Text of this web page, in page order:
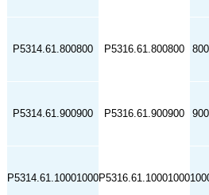
P5314.61.800800 P5316.61.800800 800
P5314.61.900900 P5316.61.900900 900
P5314.61.10001000P5316.61.10001000